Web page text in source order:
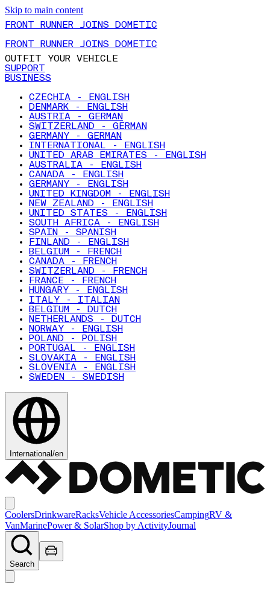
Skip to main content
FRONT RUNNER JOINS DOMETIC
FRONT RUNNER JOINS DOMETIC
OUTFIT YOUR VEHICLE
SUPPORT
BUSINESS
CZECHIA - ENGLISH
DENMARK - ENGLISH
AUSTRIA - GERMAN
SWITZERLAND - GERMAN
GERMANY - GERMAN
INTERNATIONAL - ENGLISH
UNITED ARAB EMIRATES - ENGLISH
AUSTRALIA - ENGLISH
CANADA - ENGLISH
GERMANY - ENGLISH
UNITED KINGDOM - ENGLISH
NEW ZEALAND - ENGLISH
UNITED STATES - ENGLISH
SOUTH AFRICA - ENGLISH
SPAIN - SPANISH
FINLAND - ENGLISH
BELGIUM - FRENCH
CANADA - FRENCH
SWITZERLAND - FRENCH
FRANCE - FRENCH
HUNGARY - ENGLISH
ITALY - ITALIAN
BELGIUM - DUTCH
NETHERLANDS - DUTCH
NORWAY - ENGLISH
POLAND - POLISH
PORTUGAL - ENGLISH
SLOVAKIA - ENGLISH
SLOVENIA - ENGLISH
SWEDEN - SWEDISH
International/en
CoolersDrinkwareRacksVehicle AccessoriesCampingRV &
VanMarinePower & SolarShop by ActivityJournal
Search